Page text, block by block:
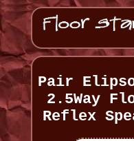
Pair
2.5Way
Reflex